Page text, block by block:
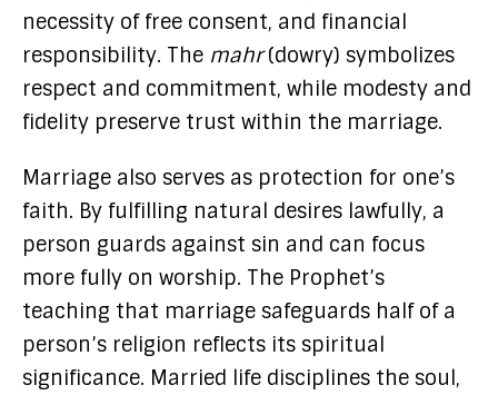
necessity of free consent, and financial
responsibility. The mahr(dowry) symbolizes
respect and commitment, while modesty and
fidelity preserve trust within the marriage.
Marriage also serves as protection for one’s
faith. By fulfilling natural desires lawfully, a
person guards against sin and can focus
more fully on worship. The Prophet’s
teaching that marriage safeguards half of a
person’s religion reflects its spiritual
significance. Married life disciplines the soul,